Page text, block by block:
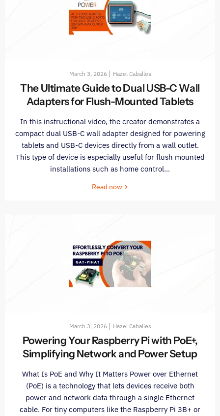
March 3, 2026 Hazel Caballes
The Ultimate Guide to Dual USB-C Wall
Adapters for Flush-Mounted Tablets
In this instructional video, the creator demonstrates a
compact dual USB-C wall adapter designed for powering
tablets and USB-C devices directly from a wall outlet.
This type of device is especially useful for flush mounted
installations such as home control...
Read now
March 3, 2026 Hazel Caballes
Powering Your Raspberry Pi with PoE+,
Simplifying Network and Power Setup
What Is PoE and Why It Matters Power over Ethernet
(PoE) is a technology that lets devices receive both
power and network data through a single Ethernet
cable. For tiny computers like the Raspberry Pi 3B+ or